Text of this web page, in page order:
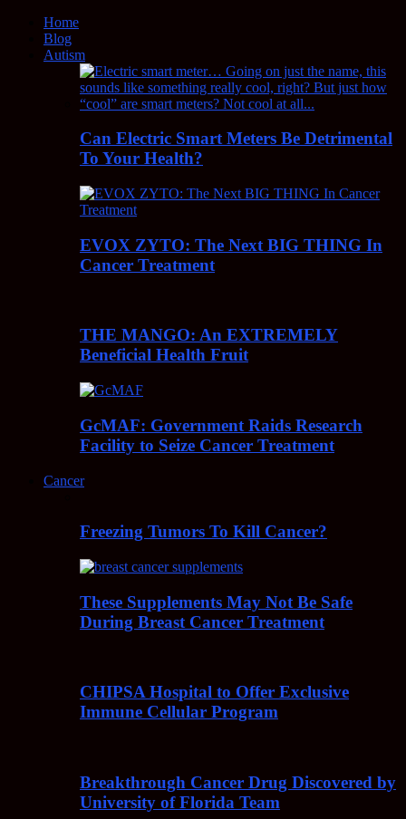
Home
Blog
Autism
Can Electric Smart Meters Be Detrimental
To Your Health?
EVOX ZYTO: The Next BIG THING In
Cancer Treatment
THE MANGO: An EXTREMELY
Beneficial Health Fruit
GcMAF: Government Raids Research
Facility to Seize Cancer Treatment
Cancer
Freezing Tumors To Kill Cancer?
These Supplements May Not Be Safe
During Breast Cancer Treatment
CHIPSA Hospital to Offer Exclusive
Immune Cellular Program
Breakthrough Cancer Drug Discovered by
University of Florida Team